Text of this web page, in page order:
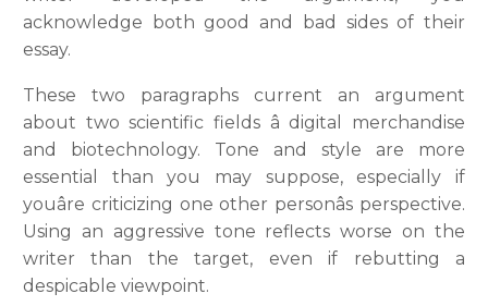
acknowledge both good and bad sides of their
essay.
These two paragraphs current an argument
about two scientific fields â digital merchandise
and biotechnology. Tone and style are more
essential than you may suppose, especially if
youâre criticizing one other personâs perspective.
Using an aggressive tone reflects worse on the
writer than the target, even if rebutting a
despicable viewpoint.